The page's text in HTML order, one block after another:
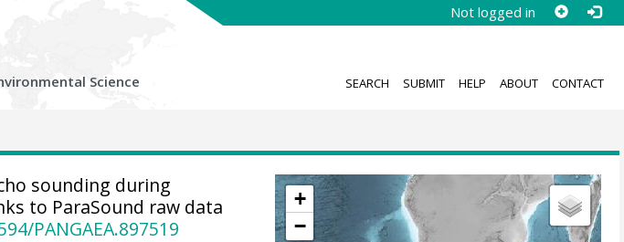
Not logged in
Science SEARCH SUBMIT HELP ABOUT CONTACT
+
−
sounding during
to ParaSound raw data
PANGAEA.897519